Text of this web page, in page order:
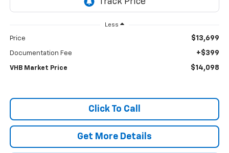
Less
Price $13,699
Documentation Fee +$399
VHB Market Price $14,098
Click To Call
Get More Details